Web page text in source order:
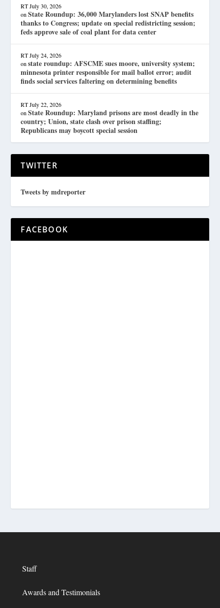
RT July 30, 2026
onState Roundup: 36,000 Marylanders lost SNAP benefits
thanks to Congress; update on special redistricting session;
feds approve sale of coal plant for data center
RT July 24, 2026
onstate roundup: AFSCME sues moore, university system;
minnesota printer responsible for mail ballot error; audit
finds social services faltering on determining benefits
RT July 22, 2026
onState Roundup: Maryland prisons are most deadly in the
country; Union, state clash over prison staffing;
Republicans may boycott special session
TWITTER
Tweets by mdreporter
FACEBOOK
Staff
Awards and Testimonials